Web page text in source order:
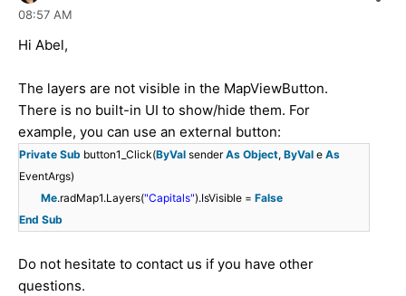
08:57 AM
Hi Abel,
The layers are not visible in the MapViewButton.
There is no built-in UI to show/hide them. For
example, you can use an external button:
Private Sub button1_Click(ByVal senderAs Object, ByVal e As
EventArgs)
Me.radMap1.Layers("Capitals").IsVisible = False
End Sub
Do not hesitate to contact us if you have other
questions.